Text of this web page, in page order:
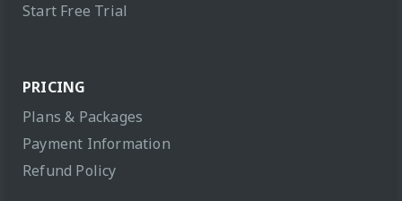
Start Free Trial
PRICING
Plans & Packages
Payment Information
Refund Policy